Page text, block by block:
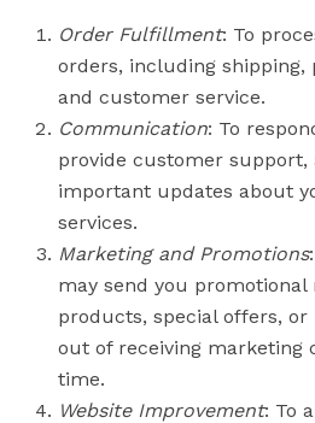
Order Fulfillment: To
orders, including shipping,
and customer service.
Communication: To
provide customer support,
important updates about
services.
Marketing and Promotions
may send you
products, special offers, or
out of receiving marketing
time.
Website Improvement: To